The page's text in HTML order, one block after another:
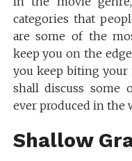
categories that
are some of the
keep you on the
you keep biting your
shall discuss some
ever produced in the
Shallow